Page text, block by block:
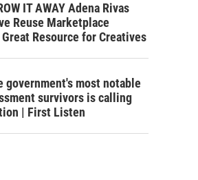
IT AWAY Adena Rivas
Reuse Marketplace
Resource for Creatives
government's most notable
survivors is calling
| First Listen